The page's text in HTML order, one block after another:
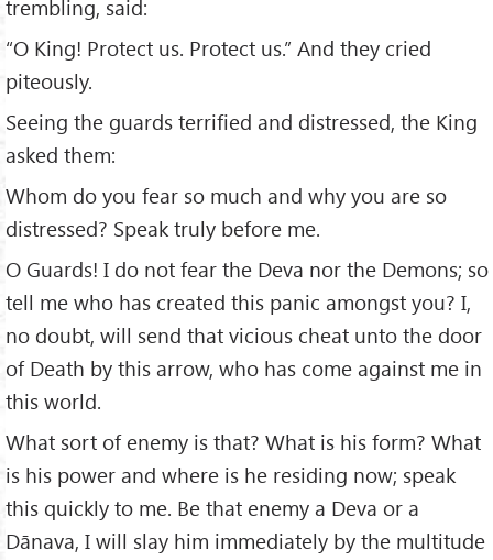
trembling, said:
“O King! Protect us. Protect us.” And they cried
piteously.
Seeing the guards terrified and distressed, the King
asked them:
Whom do you fear so much and why you are so
distressed? Speak truly before me.
O Guards! I do not fear the Deva nor the Demons; so
tell me who has created this panic amongst you? I,
no doubt, will send that vicious cheat unto the door
of Death by this arrow, who has come against me in
this world.
What sort of enemy is that? What is his form? What
is his power and where is he residing now; speak
this quickly to me. Be that enemy a Deva or a
Dānava, I will slay him immediately by the multitude